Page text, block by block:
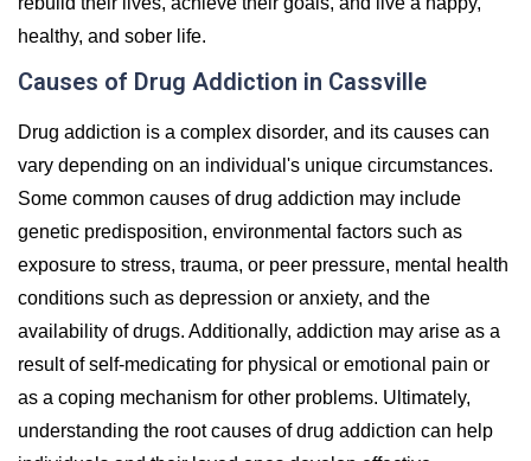
healthy, and sober life.
Causes of Drug Addiction in Cassville
Drug addiction is a complex disorder, and its causes can
vary depending on an individual's unique circumstances.
Some common causes of drug addiction may include
genetic predisposition, environmental factors such as
exposure to stress, trauma, or peer pressure, mental health
conditions such as depression or anxiety, and the
availability of drugs. Additionally, addiction may arise as a
result of self-medicating for physical or emotional pain or
as a coping mechanism for other problems. Ultimately,
understanding the root causes of drug addiction can help